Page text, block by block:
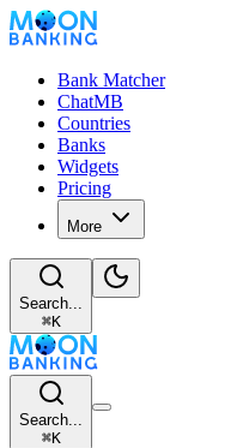
Bank Matcher
ChatMB
Countries
Banks
Widgets
Pricing
More
Search...
⌘K
Search...
⌘K